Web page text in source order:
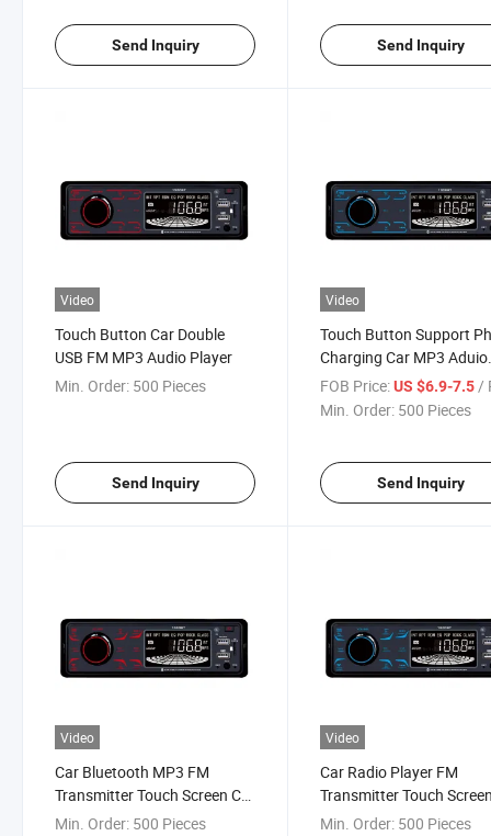
Send Inquiry Send Inquiry
Video
Touch Button Car Double
USB FM MP3 Audio Player
Min. Order: 500 Pieces
Send Inquiry
Video
Touch Button Support
Charging Car MP3 Aduio
Player
FOB Price: US $6.9-7.5 /
Min. Order: 500 Pieces
Send Inquiry
Video
Car Bluetooth MP3 FM
Transmitter Touch Screen Car
Audio
Min. Order: 500 Pieces
Video
Car Radio Player FM
Transmitter Touch
MP3 Audio
Min. Order: 500 Pieces